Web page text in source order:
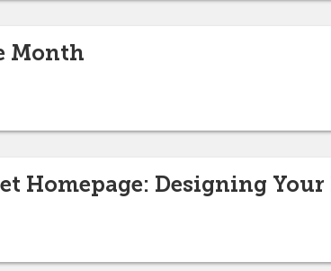
Month
Homepage: Designing Your